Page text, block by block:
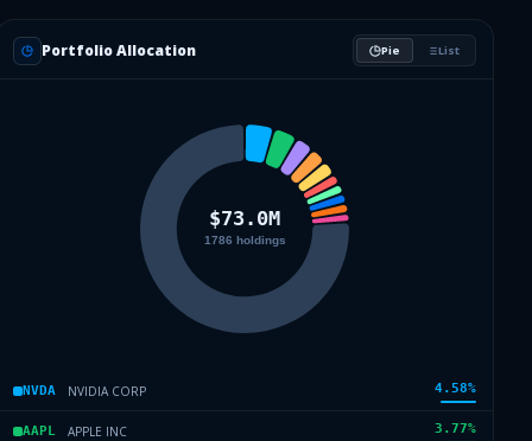
Portfolio Allocation Pie List
NVDA NVIDIA CORP 4.58%
AAPL APPLE INC 3.77%